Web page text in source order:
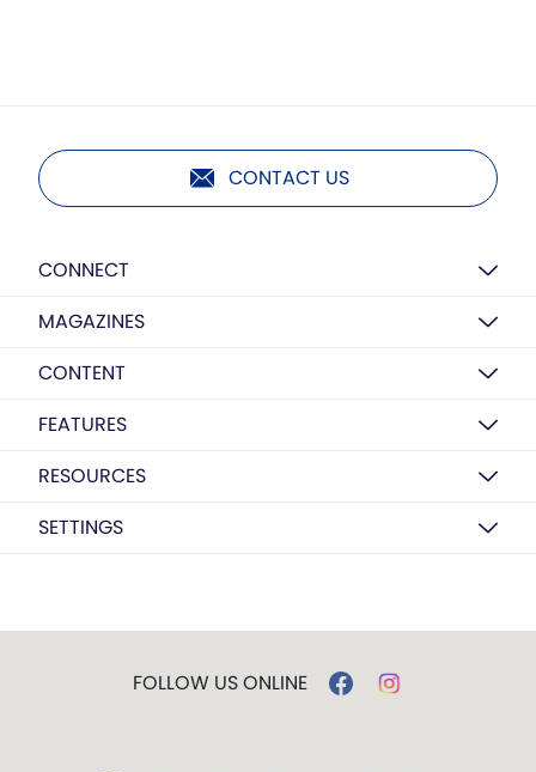
CONTACT US
CONNECT
MAGAZINES
CONTENT
FEATURES
RESOURCES
SETTINGS
FOLLOW US ONLINE